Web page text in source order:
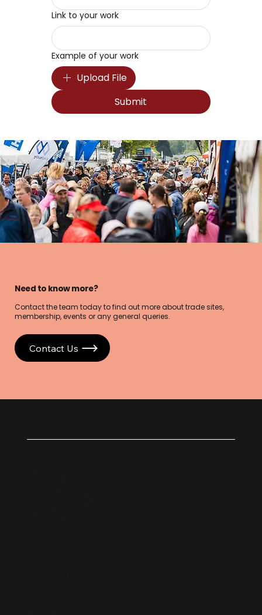
Link to your work
Example of your work
Upload File
Submit
Need to know more?
Contact the team today to find out more about trade sites,
membership, events or any general queries.
Contact Us